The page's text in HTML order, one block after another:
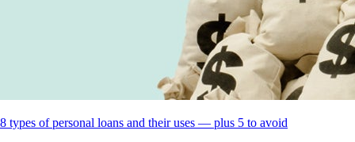
8 types of personal loans and their uses — plus 5 to avoid